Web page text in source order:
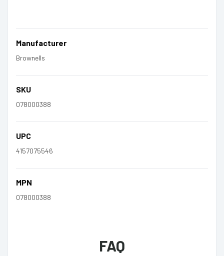
Manufacturer
Brownells
SKU
078000388
UPC
4157075546
MPN
078000388
FAQ